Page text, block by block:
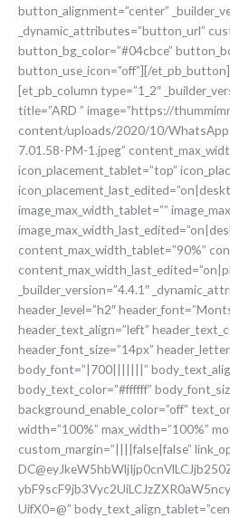
button_alignment=”center”
_dynamic_attributes=”button_url”
button_bg_color=”#04cbce”
button_use_icon=”off”][/
[et_pb_column type=”1_2″
title=”ARD ” image=”https://
content/uploads/2020/10/
7.01.58-PM-1.jpeg”
icon_placement_tablet=”top”
image_max_width_tablet=””
content_max_width_tablet=”90%”
_builder_version=”4.4.1″
header_level=”h2″
header_text_align=”left”
header_font_size=”14px”
body_font=”|700|||||||”
body_text_color=”#ffffff”
background_enable_color=”off”
width=”100%” max_width=”100%”
custom_margin=”||||false|false”
UifX0=@”